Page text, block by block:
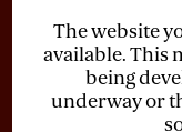
The website
available. This
being
underway or